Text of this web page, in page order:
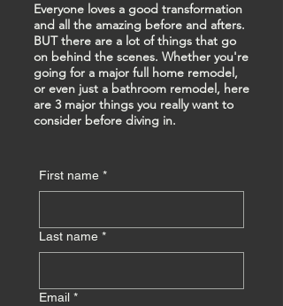
Everyone loves a good transformation
and all the amazing before and afters.
BUT there are a lot of things that go
on behind the scenes. Whether you're
going for a major full home remodel,
or even just a bathroom remodel, here
are 3 major things you really want to
consider before diving in.
First name *
Last name *
Email *